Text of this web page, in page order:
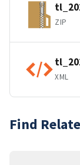
ZIP
XML
Find